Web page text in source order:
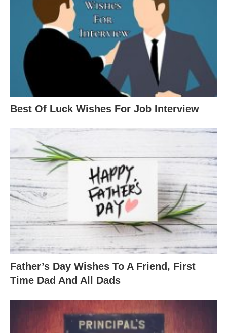
Best Of Luck Wishes For Job Interview
Father’s Day Wishes To A Friend, First
Time Dad And All Dads